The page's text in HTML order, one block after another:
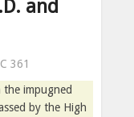
and
361
the impugned
by the High